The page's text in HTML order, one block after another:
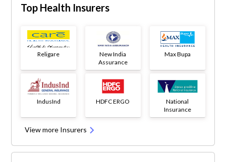
Top Health Insurers
Religare
New India
Assurance
Max Bupa
IndusInd HDFC ERGO
National
Insurance
View more Insurers